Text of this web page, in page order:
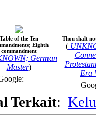
Table of the Ten
Eighth
commandment
German
Master)
Thou shalt
(
Era
Terkait: